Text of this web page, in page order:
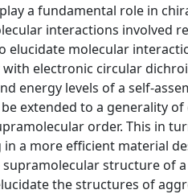
a fundamental role in
interactions involved
elucidate molecular
electronic circular
energy levels of a self-
extended to a generality
order. This in
a more efficient material
structure of
the structures of